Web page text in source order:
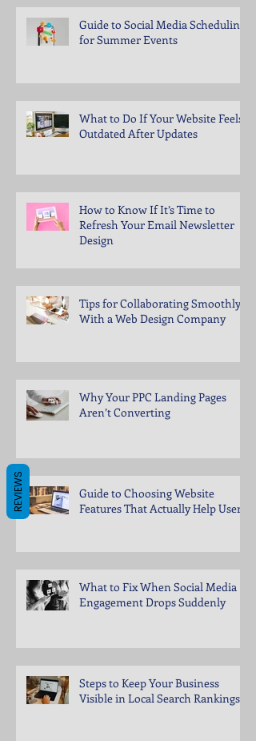
Guide to Social Media Scheduling
for Summer Events
What to Do If Your Website Feels
Outdated After Updates
How to Know If It’s Time to
Refresh Your Email Newsletter
Design
Tips for Collaborating Smoothly
With a Web Design Company
Why Your PPC Landing Pages
Aren’t Converting
Guide to Choosing Website
Features That Actually Help Users
What to Fix When Social Media
Engagement Drops Suddenly
Steps to Keep Your Business
Visible in Local Search Rankings
REVIEWS